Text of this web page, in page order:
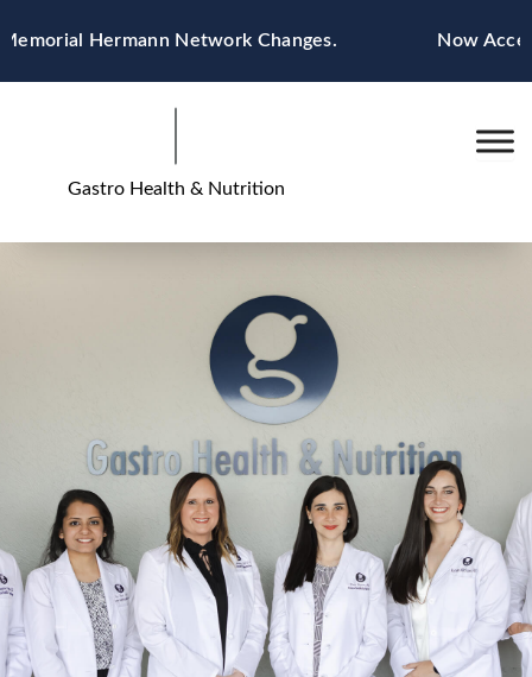
to
content
Hermann Network Changes. Now
Gastro Health & Nutrition